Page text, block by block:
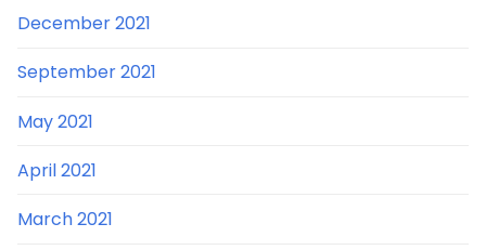
December 2021
September 2021
May 2021
April 2021
March 2021